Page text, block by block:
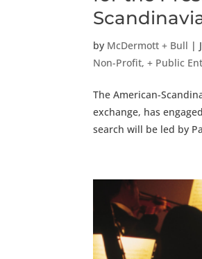
by McDermott + Bull |
Non-Profit, + Public
The American-
exchange, has
search will be led by